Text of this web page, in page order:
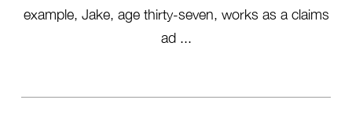
example, Jake, age thirty-seven, works as a claims
ad ...